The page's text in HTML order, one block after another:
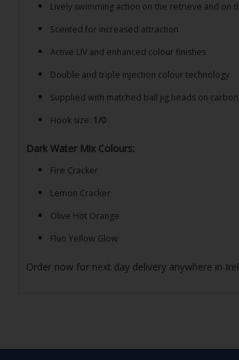
Lively swimming action on the retrieve and on
Scented for increased attraction
Active UV and enhanced colour finishes
Double and triple injection colour technology
Supplied with matched ball jig heads on
Hook size: 1/0
Dark Water Mix Colours:
Fire Cracker
Lemon Cracker
Olive Hot Orange
Fluo Yellow Glow
Order now for next day delivery anywhere in